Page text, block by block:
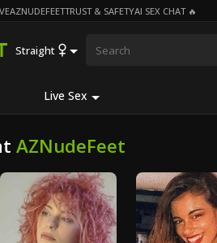
AZNUDEFEETTRUST & SAFETYAI SEX CHAT 🔥
Straight
Live Sex
AZNudeFeet